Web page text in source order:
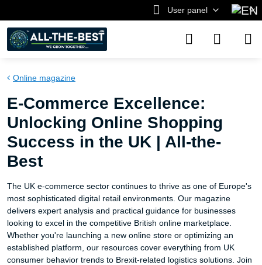
User panel
Online magazine
E-Commerce Excellence:
Unlocking Online Shopping
Success in the UK | All-the-
Best
The UK e-commerce sector continues to thrive as one of Europe's
most sophisticated digital retail environments. Our magazine
delivers expert analysis and practical guidance for businesses
looking to excel in the competitive British online marketplace.
Whether you're launching a new online store or optimizing an
established platform, our resources cover everything from UK
consumer behavior trends to Brexit-related logistics solutions. Join